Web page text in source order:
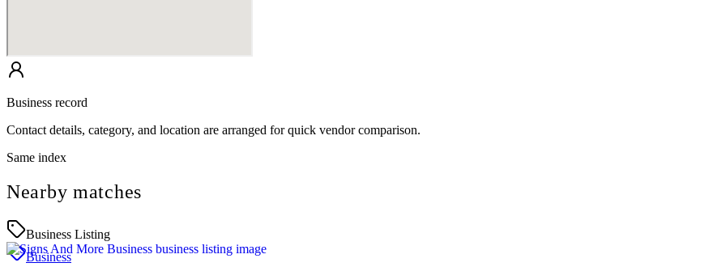
Business record
Contact details, category, and location are arranged for quick vendor comparison.
Same index
Nearby matches
Business Listing
Business